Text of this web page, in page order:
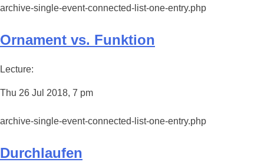
archive-single-event-connected-list-one-entry.php
Ornament vs. Funktion
Lecture:
Thu 26 Jul 2018, 7 pm
archive-single-event-connected-list-one-entry.php
Durchlaufen